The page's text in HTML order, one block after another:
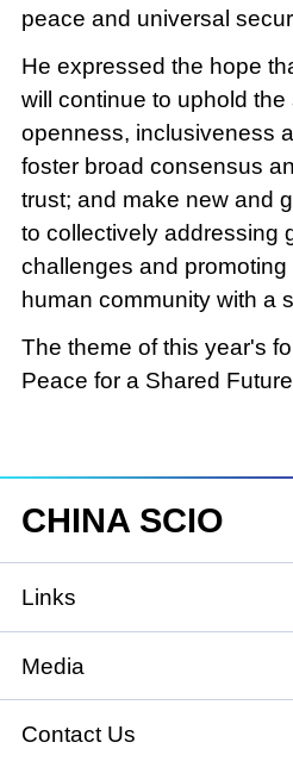
peace and universal
He expressed the hope
will continue to uphold the
openness, inclusiveness
foster broad consensus
trust; and make new and
to collectively addressing
challenges and promoting
human community with a
The theme of this year's
Peace for a Shared
CHINA SCIO
Links
State Council
National People's
Media
Xinhuanet
Contact Us